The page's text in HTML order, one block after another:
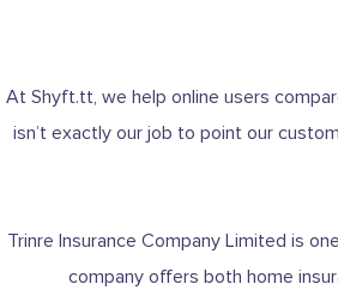
At Shyft.tt, we help online users
isn’t exactly our job to point our
Trinre Insurance Company Limited is
company offers both home